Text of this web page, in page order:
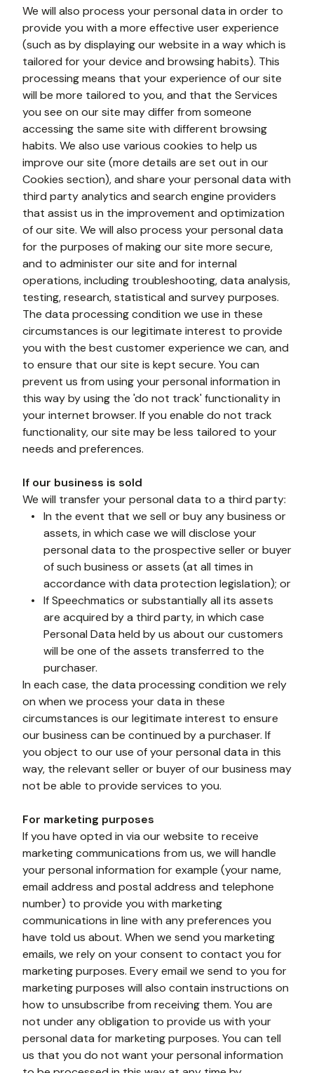
We will also process your personal data in order to
provide you with a more effective user experience
(such as by displaying our website in a way which is
tailored for your device and browsing habits). This
processing means that your experience of our site
will be more tailored to you, and that the Services
you see on our site may differ from someone
accessing the same site with different browsing
habits. We also use various cookies to help us
improve our site (more details are set out in our
Cookies section), and share your personal data with
third party analytics and search engine providers
that assist us in the improvement and optimization
of our site. We will also process your personal data
for the purposes of making our site more secure,
and to administer our site and for internal
operations, including troubleshooting, data analysis,
testing, research, statistical and survey purposes.
The data processing condition we use in these
circumstances is our legitimate interest to provide
you with the best customer experience we can, and
to ensure that our site is kept secure. You can
prevent us from using your personal information in
this way by using the 'do not track' functionality in
your internet browser. If you enable do not track
functionality, our site may be less tailored to your
needs and preferences.
If our business is sold
We will transfer your personal data to a third party:
In the event that we sell or buy any business or
assets, in which case we will disclose your
personal data to the prospective seller or buyer
of such business or assets (at all times in
accordance with data protection legislation); or
If Speechmatics or substantially all its assets
are acquired by a third party, in which case
Personal Data held by us about our customers
will be one of the assets transferred to the
purchaser.
In each case, the data processing condition we rely
on when we process your data in these
circumstances is our legitimate interest to ensure
our business can be continued by a purchaser. If
you object to our use of your personal data in this
way, the relevant seller or buyer of our business may
not be able to provide services to you.
For marketing purposes
If you have opted in via our website to receive
marketing communications from us, we will handle
your personal information for example (your name,
email address and postal address and telephone
number) to provide you with marketing
communications in line with any preferences you
have told us about. When we send you marketing
emails, we rely on your consent to contact you for
marketing purposes. Every email we send to you for
marketing purposes will also contain instructions on
how to unsubscribe from receiving them. You are
not under any obligation to provide us with your
personal data for marketing purposes. You can tell
us that you do not want your personal information